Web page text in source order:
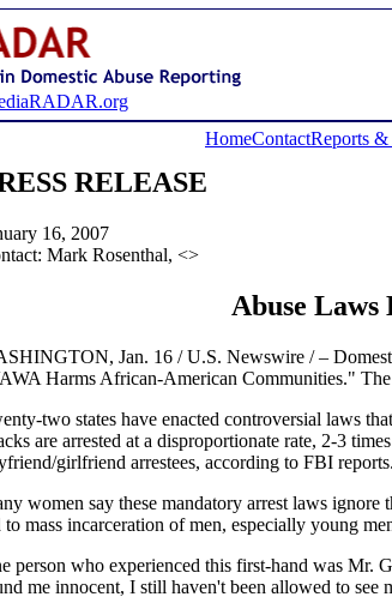
HomeContactReports
RELEASE
16, 2007
Mark Rosenthal, <>
Abuse
Jan. 16 / U.S. Newswire / –
Harms African-American Communities."
two states have enacted controversial laws
are arrested at a disproportionate rate, 2-3
girlfriend arrestees, according to FBI
women say these mandatory arrest laws
to mass incarceration of men, especially young
person who experienced this first-hand was Mr.
me innocent, I still haven't been allowed to